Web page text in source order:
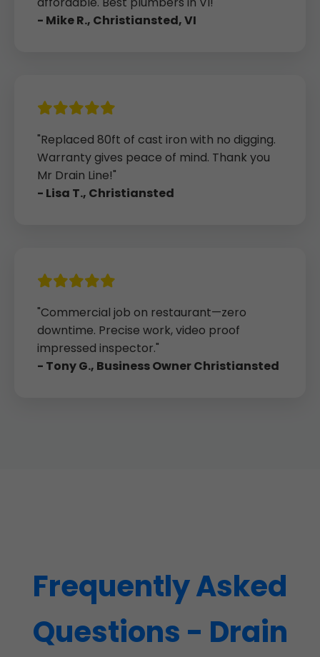
- Mike R., Christiansted, VI
"Replaced 80ft of cast iron with no digging.
Warranty gives peace of mind. Thank you
Mr Drain Line!"
- Lisa T., Christiansted
"Commercial job on restaurant—zero
downtime. Precise work, video proof
impressed inspector."
- Tony G., Business Owner Christiansted
Frequently Asked
Questions - Drain